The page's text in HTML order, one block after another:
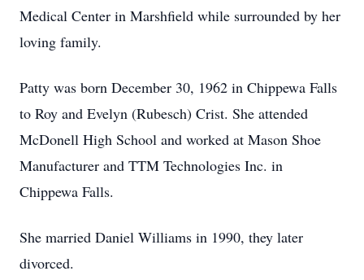
Medical Center in Marshfield while surrounded by her
loving family.
Patty was born December 30, 1962 in Chippewa Falls
to Roy and Evelyn (Rubesch) Crist. She attended
McDonell High School and worked at Mason Shoe
Manufacturer and TTM Technologies Inc. in
Chippewa Falls.
She married Daniel Williams in 1990, they later
divorced.